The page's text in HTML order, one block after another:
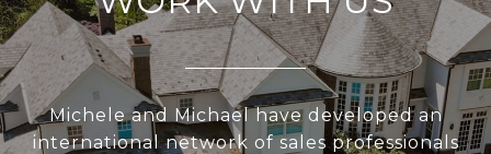
Michele and Michael have developed an
international network of sales professionals